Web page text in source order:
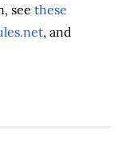
see these
, and